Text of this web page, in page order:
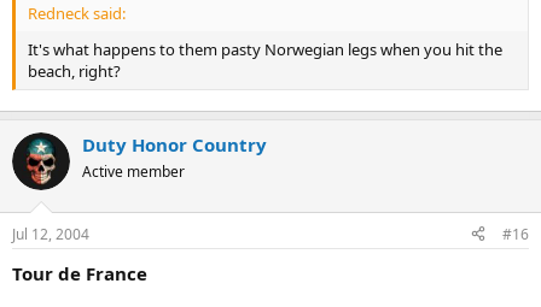
Redneck said:
It's what happens to them pasty Norwegian legs when you hit the
beach, right?
Duty Honor Country
Active member
Jul 12, 2004 #16
Tour de France